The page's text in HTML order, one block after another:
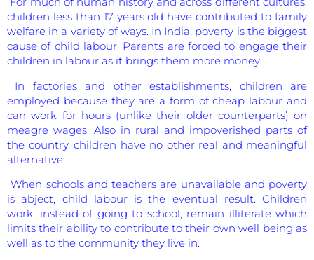
children less than 17 years old have contributed to family
welfare in a variety of ways. In India, poverty is the biggest
cause of child labour. Parents are forced to engage their
children in labour as it brings them more money.
In factories and other establishments, children are
employed because they are a form of cheap labour and
can work for hours (unlike their older counterparts) on
meagre wages. Also in rural and impoverished parts of
the country, children have no other real and meaningful
alternative.
When schools and teachers are unavailable and poverty
is abject, child labour is the eventual result. Children
work, instead of going to school, remain illiterate which
limits their ability to contribute to their own well being as
well as to the community they live in.